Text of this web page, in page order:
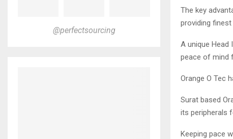
The key
providing finest
A unique
peace of mind
Orange O Tec
Surat based
its peripherals
Keeping pace
@perfectsourcing